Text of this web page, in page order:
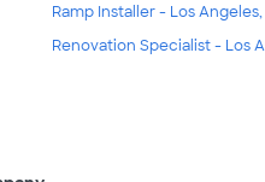
Ramp Installer - Los
Renovation Specialist - Los